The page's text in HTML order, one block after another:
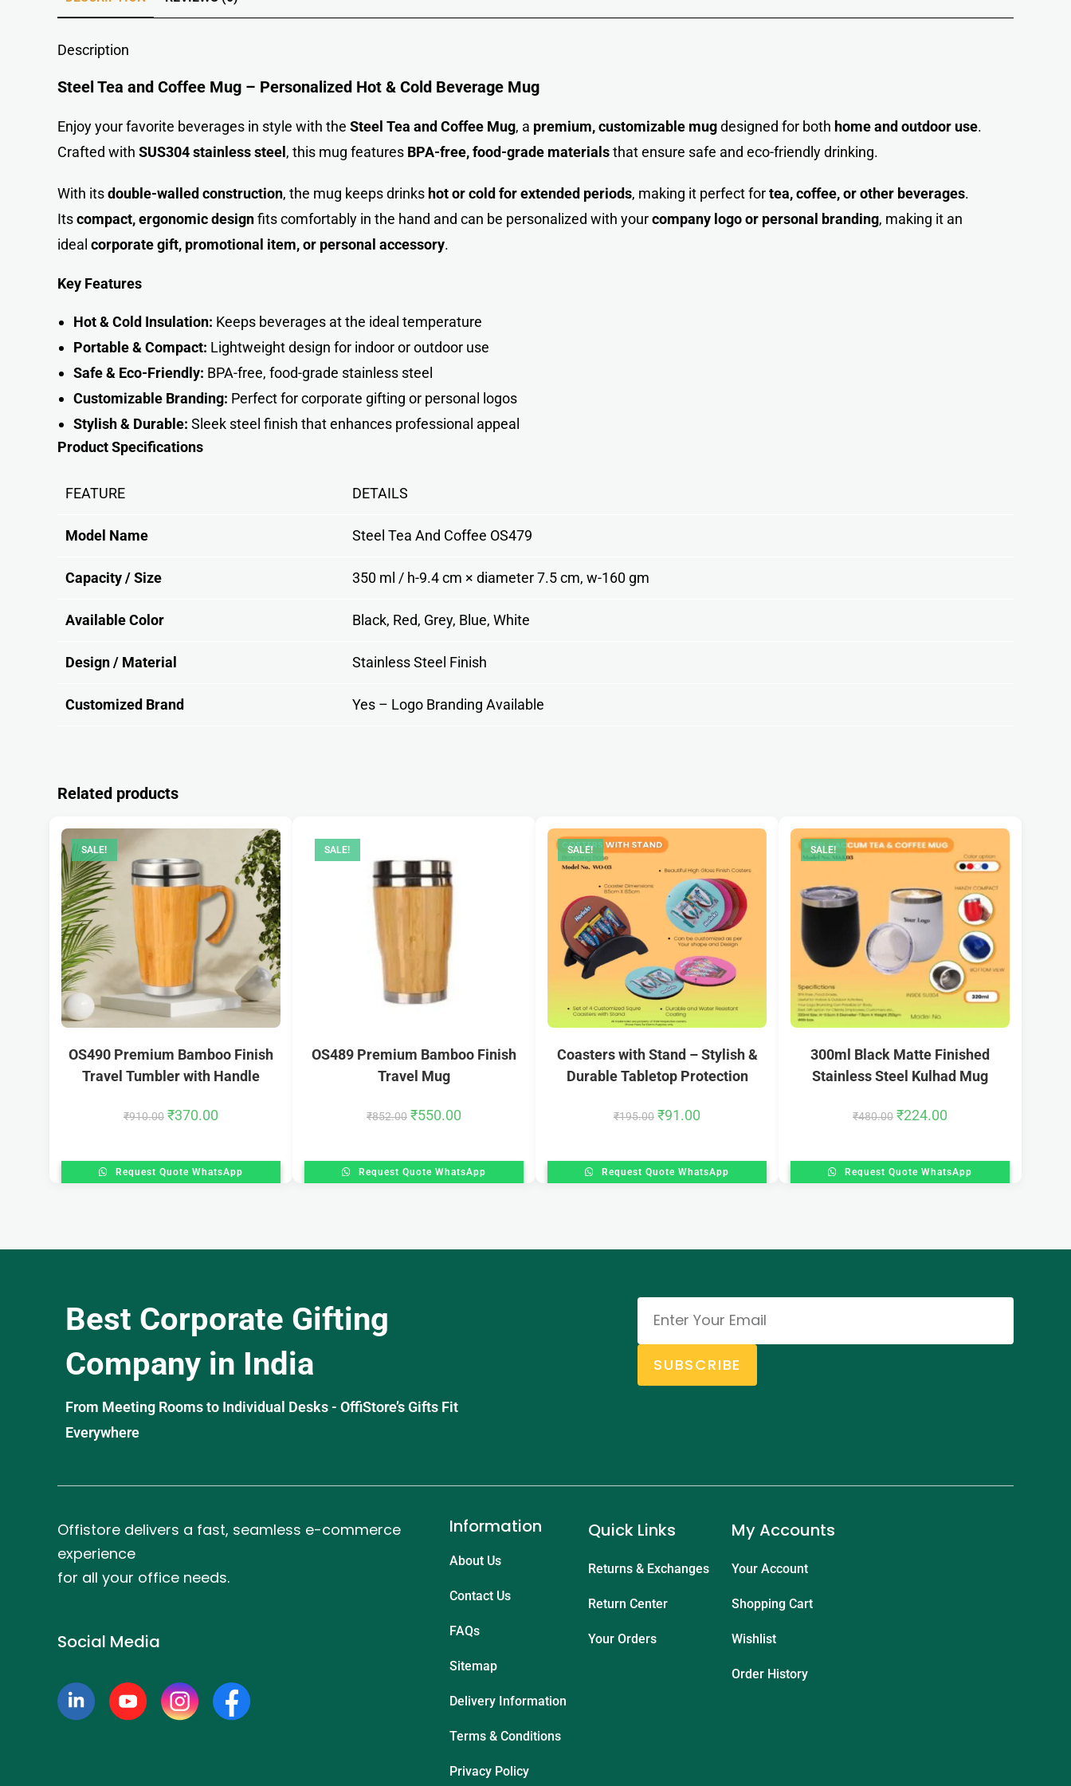
Description
Steel Tea and Coffee Mug – Personalized Hot & Cold Beverage Mug
Enjoy your favorite beverages in style with the Steel Tea and Coffee Mug, a premium, customizable mugdesigned for both home and outdoor use.
Crafted with SUS304 stainless steel , this mug features BPA-free, food-grade materialsthat ensure safe and eco-friendly drinking.
With itsdouble-walled construction, the mug keeps drinks hot or cold for extended periods, making it perfect fortea, coffee, or other beverages.
Itscompact, ergonomic designfits comfortably in the hand and can be personalized with yourcompany logo or personal branding, making it an
ideal corporate gift, promotional item, or personal accessory.
Key Features
Hot & Cold Insulation: Keeps beverages at the ideal temperature
Portable & Compact: Lightweight design for indoor or outdoor use
Safe & Eco-Friendly: BPA-free, food-grade stainless steel
Customizable Branding: Perfect for corporate gifting or personal logos
Stylish & Durable: Sleek steel finish that enhances professional appeal
Product Specifications
FEATURE DETAILS
Model Name Steel Tea And Coffee OS479
Capacity / Size 350 ml / h-9.4 cm × diameter 7.5 cm, w-160 gm
Available Color Black, Red, Grey, Blue, White
Design / Material Stainless Steel Finish
Customized Brand Yes – Logo Branding Available
Related products
SALE!
OS490 Premium Bamboo Finish
Travel Tumbler with Handle
₹910.00 ₹370.00
Request Quote WhatsApp
SALE!
OS489 Premium Bamboo Finish
Travel Mug
₹852.00 ₹550.00
Request Quote WhatsApp
SALE!
Coasters with Stand – Stylish &
Durable Tabletop Protection
₹195.00 ₹91.00
Request Quote WhatsApp
SALE!
300ml Black Matte Finished
Stainless Steel Kulhad Mug
₹480.00 ₹224.00
Request Quote WhatsApp
Best Corporate Gifting
Company in India
From Meeting Rooms to Individual Desks - OffiStore’s Gifts Fit
Everywhere
SUBSCRIBE
Offistore delivers a fast, seamless e-commerce
experience
for all your office needs.
Social Media
Information
About Us
Contact Us
FAQs
Sitemap
Delivery Information
Terms & Conditions
Privacy Policy
Quick Links
Returns & Exchanges
Return Center
Your Orders
My Accounts
Your Account
Shopping Cart
Wishlist
Order History